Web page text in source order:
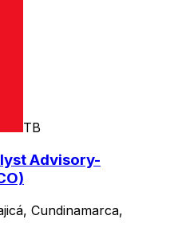
TB
Advisory-
Cundinamarca,